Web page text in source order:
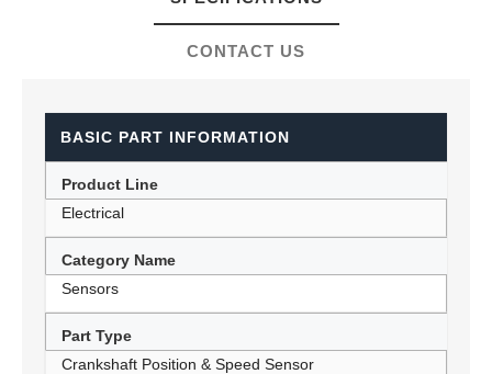
CONTACT US
BASIC PART INFORMATION
Product Line
Electrical
Category Name
Sensors
Part Type
Crankshaft Position & Speed Sensor